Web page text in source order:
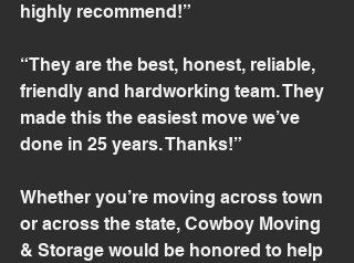
highly recommend!”
“They are the best, honest, reliable,
friendly and hardworking team. They
made this the easiest move we’ve
done in 25 years. Thanks!”
Whether you’re moving across town
or across the state, Cowboy Moving
& Storage would be honored to help